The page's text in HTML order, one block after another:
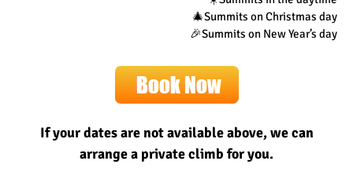
🎄Summits on Christmas day
🎉Summits on New Year’s day
If your dates are not available above, we can
arrange a private climb for you.